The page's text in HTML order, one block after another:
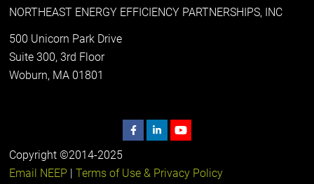
NORTHEAST ENERGY EFFICIENCY PARTNERSHIPS, INC
500 Unicorn Park Drive
Suite 300, 3rd Floor
Woburn, MA 01801
Copyright ©2014-2025
Email NEEP |Terms of Use & Privacy Policy